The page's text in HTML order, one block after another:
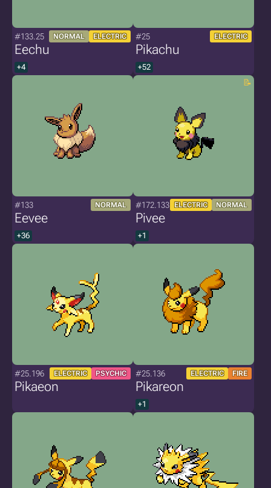
#133.25 NORMAL ELECTRIC
Eechu
+4
#25 ELECTRIC
Pikachu
+52
#133 NORMAL
Eevee
+36
#172.133 ELECTRIC NORMAL
Pivee
+1
#25.196 ELECTRIC PSYCHIC
Pikaeon
#25.136 ELECTRIC FIRE
Pikareon
+1